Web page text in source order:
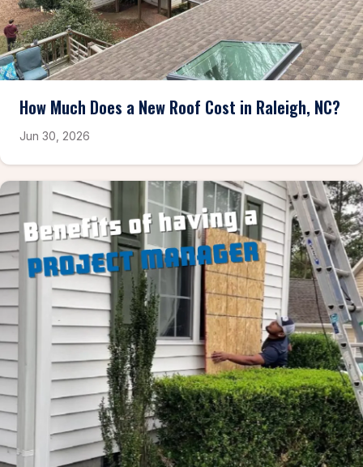
How Much Does a New Roof Cost in Raleigh, NC?
Jun 30, 2026